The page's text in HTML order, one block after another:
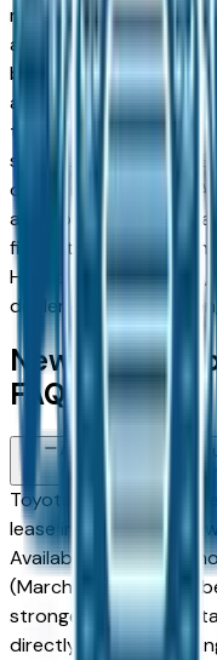
reliability, low
across multiple trim
base trim against a
a new model against
the listings here give
showroom inventory.
dealer in the greater
availability updated
filters to narrow down
Hybrid spec you
dealer — no
New Toyota
FAQs — Akron
Are there
Cross
Toyota periodically
lease incentives on
Availability varies by
(March, June,
strongest offers.
directly through a